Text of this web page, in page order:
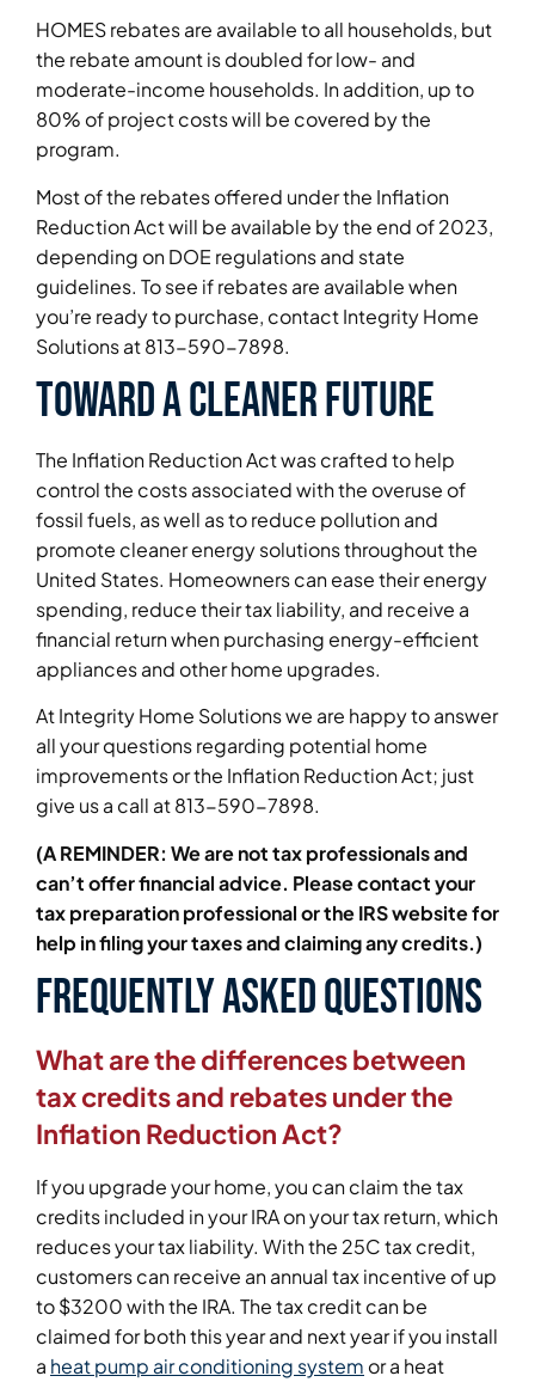
HOMES rebates are available to all households, but
the rebate amount is doubled for low- and
moderate-income households. In addition, up to
80% of project costs will be covered by the
program.
Most of the rebates offered under the Inflation
Reduction Act will be available by the end of 2023,
depending on DOE regulations and state
guidelines. To see if rebates are available when
you’re ready to purchase, contact Integrity Home
Solutions at 813-590-7898.
Toward a cleaner future
The Inflation Reduction Act was crafted to help
control the costs associated with the overuse of
fossil fuels, as well as to reduce pollution and
promote cleaner energy solutions throughout the
United States. Homeowners can ease their energy
spending, reduce their tax liability, and receive a
financial return when purchasing energy-efficient
appliances and other home upgrades.
At Integrity Home Solutions we are happy to answer
all your questions regarding potential home
improvements or the Inflation Reduction Act; just
give us a call at 813-590-7898.
(A REMINDER: We are not tax professionals and
can’t offer financial advice. Please contact your
tax preparation professional or the IRS website for
help in filing your taxes and claiming any credits.)
Frequently Asked Questions
What are the differences between
tax credits and rebates under the
Inflation Reduction Act?
If you upgrade your home, you can claim the tax
credits included in your IRA on your tax return, which
reduces your tax liability. With the 25C tax credit,
customers can receive an annual tax incentive of up
to $3200 with the IRA. The tax credit can be
claimed for both this year and next year if you install
a heat pump air conditioning system or a heat